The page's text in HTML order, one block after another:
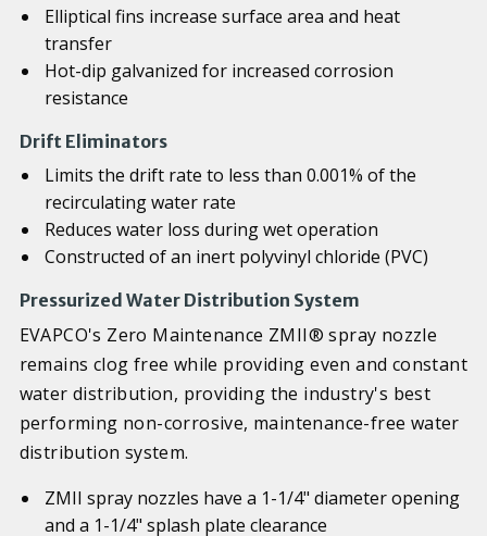
Elliptical fins increase surface area and heat
transfer
Hot-dip galvanized for increased corrosion
resistance
Drift Eliminators
Limits the drift rate to less than 0.001% of the
recirculating water rate
Reduces water loss during wet operation
Constructed of an inert polyvinyl chloride (PVC)
Pressurized Water Distribution System
EVAPCO's Zero Maintenance ZMII® spray nozzle
remains clog free while providing even and constant
water distribution, providing the industry's best
performing non-corrosive, maintenance-free water
distribution system.
ZMII spray nozzles have a 1-1/4" diameter opening
and a 1-1/4" splash plate clearance